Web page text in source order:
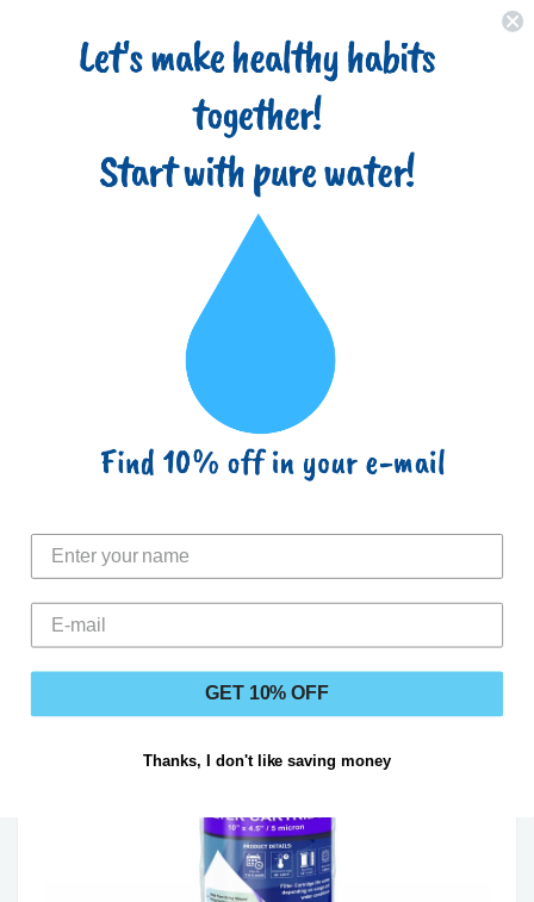
(718) 517-8877
info@ezbuy365.com
High Capacity Wound String 5 Micron Sediment Water Filter
Cartridge 10” x 4.5” Removes Sand, Dirt, Silt, Rust, Extended Filter
Life Compatible with 355215-45, 84637, PC10, WP1097P,
High Capacity Wound String 5
Micron Sediment Water Filter
Cartridge 10” x 4.5” Removes Sand,
Dirt, Silt, Rust, Extended Filter Life
Compatible with 355215-45, 84637,
PC10, WP1097P, WPX597P
GET 10% OFF
Thanks, I don't like saving money